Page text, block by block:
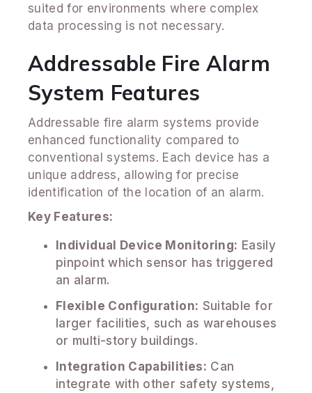
suited for environments where complex
data processing is not necessary.
Addressable Fire Alarm
System Features
Addressable fire alarm systems provide
enhanced functionality compared to
conventional systems. Each device has a
unique address, allowing for precise
identification of the location of an alarm.
Key Features:
Individual Device Monitoring: Easily
pinpoint which sensor has triggered
an alarm.
Flexible Configuration: Suitable for
larger facilities, such as warehouses
or multi-story buildings.
Integration Capabilities: Can
integrate with other safety systems,